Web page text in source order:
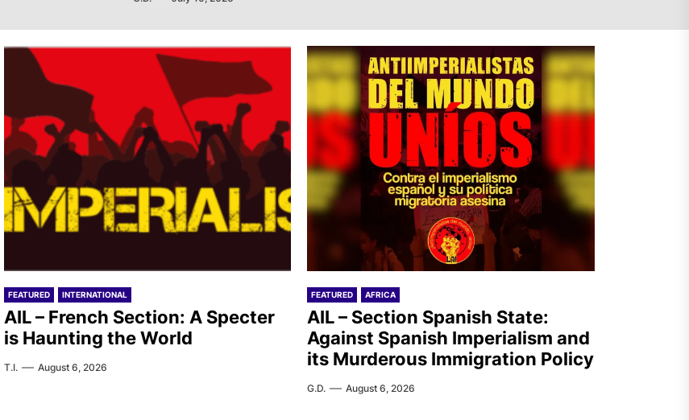
AIL – Section Spanish State:
Against Spanish Imperialism
and its Murderous
Immigration Policy
The Old Brazilian State
Unleashes Terror in Vila
Kennedy, Rio de Janeiro
FEATURED INTERNATIONAL
AIL – French Section: A Specter
is Haunting the World
T.I. August 6, 2026
FEATURED AFRICA
AIL – Section Spanish State:
Against Spanish Imperialism and
its Murderous Immigration Policy
G.D. August 6, 2026